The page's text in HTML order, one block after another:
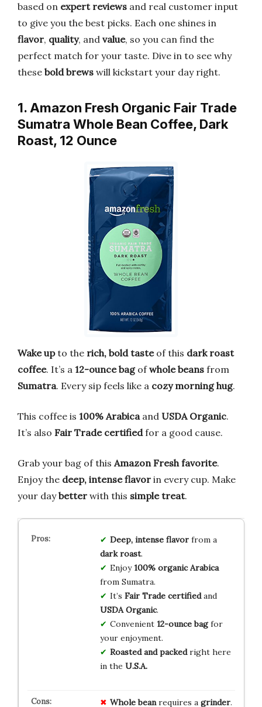
based on expert reviews and real customer input
to give you the best picks. Each one shines in
flavor, quality, and value, so you can find the
perfect match for your taste. Dive in to see why
these bold brews will kickstart your day right.
1. Amazon Fresh Organic Fair Trade
Sumatra Whole Bean Coffee, Dark
Roast, 12 Ounce
Wake upto the rich, bold tasteof this dark roast
coffee. It’s a 12-ounce bagofwhole beans from
Sumatra. Every sip feels like a cozy morning hug.
This coffee is 100% Arabica and USDA Organic.
It’s also Fair Trade certifiedfor a good cause.
Grab your bag of this Amazon Fresh favorite.
Enjoy the deep, intense flavor in every cup. Make
your daybetter with this simple treat.
Deep, intense flavorfrom a
dark roast.
Enjoy100% organic Arabica
from Sumatra.
It’s Fair Trade certifiedand
USDA Organic.
Convenient 12-ounce bagfor
your enjoyment.
Roasted and packedright here
in the U.S.A.
Whole beanrequires a grinder.